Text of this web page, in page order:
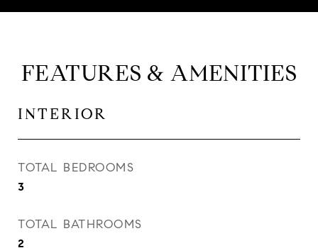
FEATURES & AMENITIES
INTERIOR
TOTAL BEDROOMS
3
TOTAL BATHROOMS
2